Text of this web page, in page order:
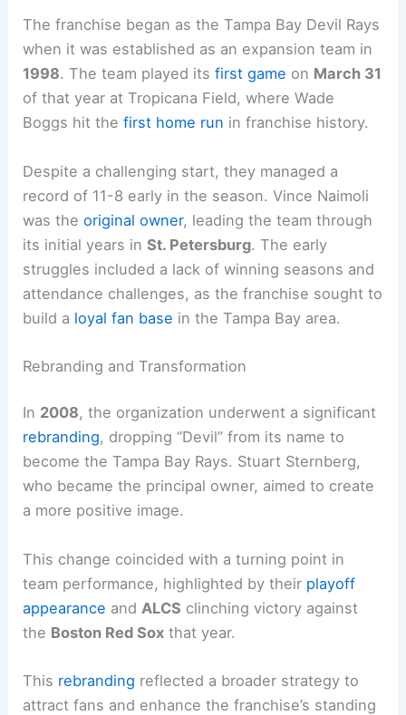
The franchise began as the Tampa Bay Devil Rays
when it was established as an expansion team in
1998. The team played itsfirst game on March 31
of that year at Tropicana Field, where Wade
Boggs hit thefirst home run in franchise history.
Despite a challenging start, they managed a
record of 11-8 early in the season. Vince Naimoli
was theoriginal owner, leading the team through
its initial years inSt. Petersburg. The early
struggles included a lack of winning seasons and
attendance challenges, as the franchise sought to
build a loyal fan base in the Tampa Bay area.
Rebranding and Transformation
In 2008, the organization underwent a significant
rebranding, dropping “Devil” from its name to
become the Tampa Bay Rays. Stuart Sternberg,
who became the principal owner, aimed to create
a more positive image.
This change coincided with a turning point in
team performance, highlighted by their playoff
appearance and ALCS clinching victory against
the Boston Red Sox that year.
This rebranding reflected a broader strategy to
attract fans and enhance the franchise’s standing